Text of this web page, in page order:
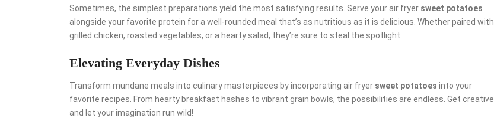
Sometimes, the simplest preparations yield the most satisfying results. Serve your air fryer sweet potatoes
alongside your favorite protein for a well-rounded meal that’s as nutritious as it is delicious. Whether paired with
grilled chicken, roasted vegetables, or a hearty salad, they’re sure to steal the spotlight.
Elevating Everyday Dishes
Transform mundane meals into culinary masterpieces by incorporating air fryer sweet potatoes into your
favorite recipes. From hearty breakfast hashes to vibrant grain bowls, the possibilities are endless. Get creative
and let your imagination run wild!